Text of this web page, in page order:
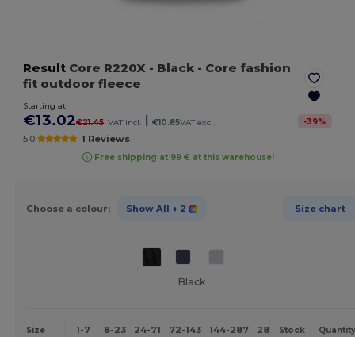
Result Core R220X - Black - Core fashion
fit outdoor fleece
Starting at
€13.02€21.45 VAT incl. €10.85VAT excl. -39%
5.0 1 Reviews
Free shipping at 99 € at this warehouse!
Choose a colour: Show All + 2 Size chart
Black
Size 1-7 8-23 24-71 72-143 144-287 288 + More
Stock Quantity